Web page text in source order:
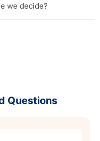
we decide?
Questions